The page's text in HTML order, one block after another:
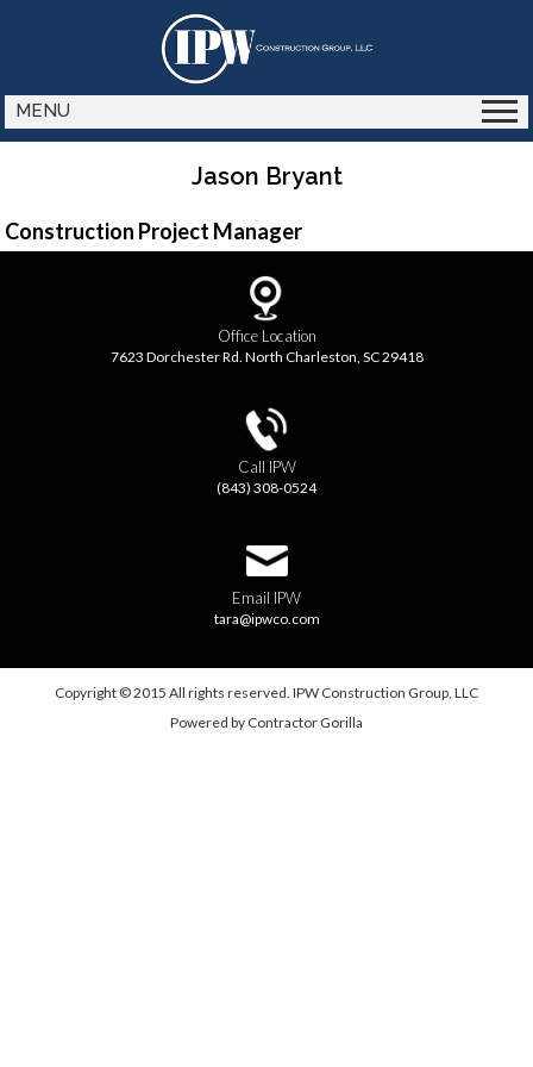
MENU
Jason Bryant
Construction Project Manager
Office Location
7623 Dorchester Rd. North Charleston, SC 29418
Call IPW
(843) 308-0524
Email IPW
tara@ipwco.com
Copyright © 2015 All rights reserved. IPW Construction Group, LLC
Powered by Contractor Gorilla